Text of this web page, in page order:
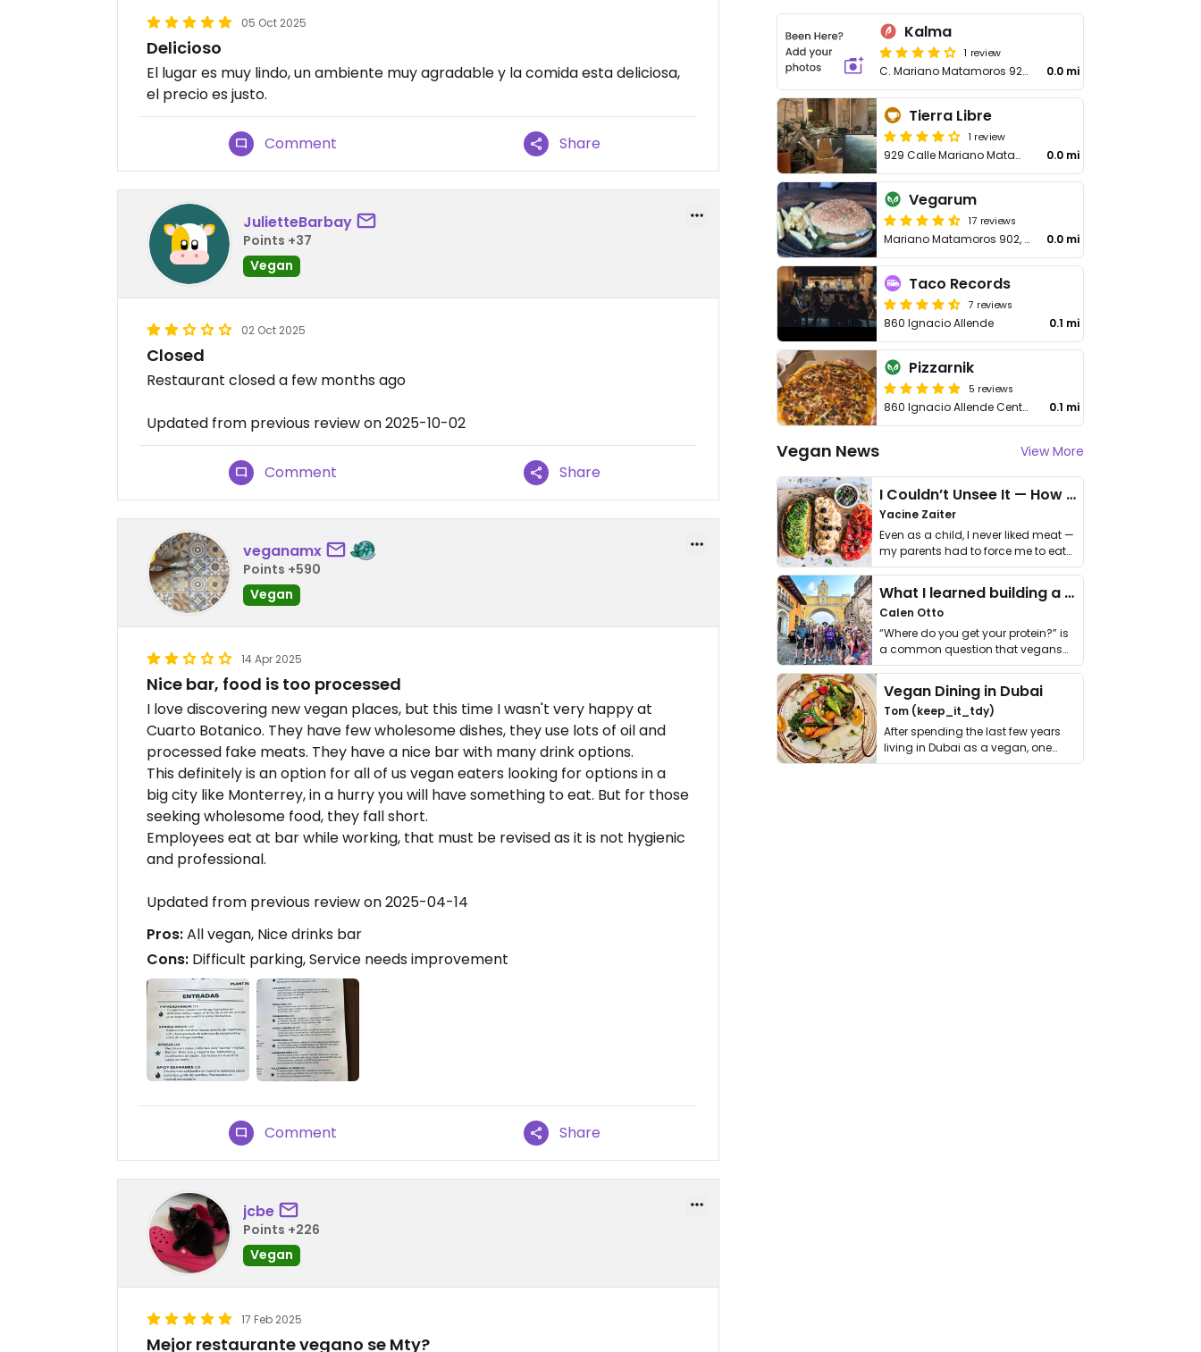
05 Oct 2025
Delicioso
El lugar es muy lindo, un ambiente muy agradable y la comida esta deliciosa,
el precio es justo.
Comment Share
JulietteBarbay
Points +37
Vegan
02 Oct 2025
Closed
Restaurant closed a few months ago
Updated from previous review on 2025-10-02
Comment Share
veganamx
Points +590
Vegan
14 Apr 2025
Nice bar, food is too processed
I love discovering new vegan places, but this time I wasn't very happy at
Cuarto Botanico. They have few wholesome dishes, they use lots of oil and
processed fake meats. They have a nice bar with many drink options.
This definitely is an option for all of us vegan eaters looking for options in a
big city like Monterrey, in a hurry you will have something to eat. But for those
seeking wholesome food, they fall short.
Employees eat at bar while working, that must be revised as it is not hygienic
and professional.
Updated from previous review on 2025-04-14
Pros:All vegan, Nice drinks bar
Cons: Difficult parking, Service needs improvement
Comment Share
jcbe
Points +226
Vegan
17 Feb 2025
Mejor restaurante vegano se Mty?
Kalma
1 review
C. Mariano Matamoros 926, Barrio Antiguo, Centro 0.0 mi
Tierra Libre
1 review
929 Calle Mariano Matamoros 0.0 mi
Vegarum
17 reviews
Mariano Matamoros 902, Centro 0.0 mi
Taco Records
7 reviews
860 Ignacio Allende 0.1 mi
Pizzarnik
5 reviews
860 Ignacio Allende Centro 0.1 mi
Vegan News View More
I Couldn’t Unsee It — How Thailand Turned My Beliefs Into Action⁠
Yacine Zaiter
Even as a child, I never liked meat —
my parents had to force me to eat
it. I …
What I learned building a queer vegan travel brand
Calen Otto
“Where do you get your protein?” is
a common question that vegans
get asked. …
Vegan Dining in Dubai
Tom (keep_it_tdy)
After spending the last few years
living in Dubai as a vegan, one
thing has …